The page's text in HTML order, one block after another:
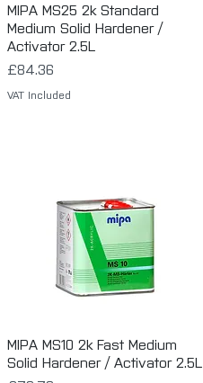
Quick View
MIPA MS25 2k Standard
Medium Solid Hardener /
Activator 2.5L
Price
£84.36
VAT Included
Quick View
MIPA MS10 2k Fast Medium
Solid Hardener / Activator 2.5L